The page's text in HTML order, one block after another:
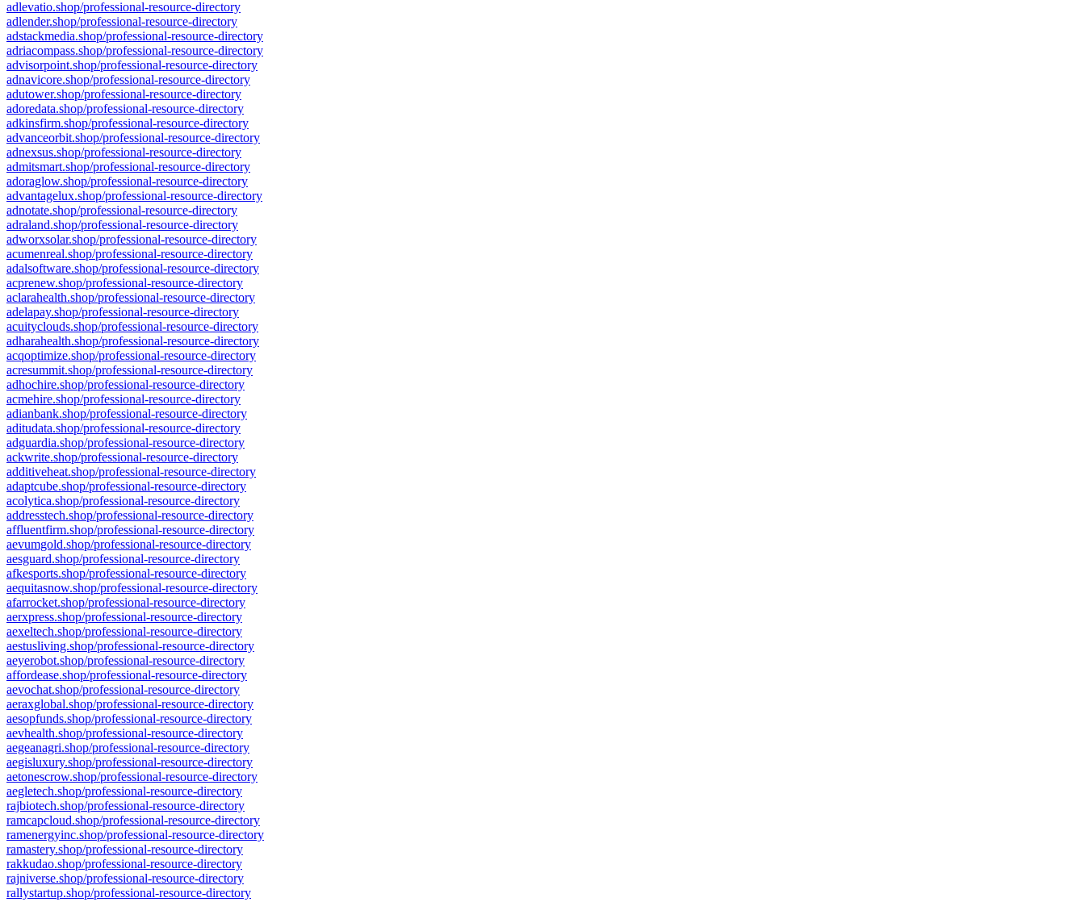
adlevatio.shop/professional-resource-directory
adlender.shop/professional-resource-directory
adstackmedia.shop/professional-resource-directory
adriacompass.shop/professional-resource-directory
advisorpoint.shop/professional-resource-directory
adnavicore.shop/professional-resource-directory
adutower.shop/professional-resource-directory
adoredata.shop/professional-resource-directory
adkinsfirm.shop/professional-resource-directory
advanceorbit.shop/professional-resource-directory
adnexsus.shop/professional-resource-directory
admitsmart.shop/professional-resource-directory
adoraglow.shop/professional-resource-directory
advantagelux.shop/professional-resource-directory
adnotate.shop/professional-resource-directory
adraland.shop/professional-resource-directory
adworxsolar.shop/professional-resource-directory
acumenreal.shop/professional-resource-directory
adalsoftware.shop/professional-resource-directory
acprenew.shop/professional-resource-directory
aclarahealth.shop/professional-resource-directory
adelapay.shop/professional-resource-directory
acuityclouds.shop/professional-resource-directory
adharahealth.shop/professional-resource-directory
acqoptimize.shop/professional-resource-directory
acresummit.shop/professional-resource-directory
adhochire.shop/professional-resource-directory
acmehire.shop/professional-resource-directory
adianbank.shop/professional-resource-directory
aditudata.shop/professional-resource-directory
adguardia.shop/professional-resource-directory
ackwrite.shop/professional-resource-directory
additiveheat.shop/professional-resource-directory
adaptcube.shop/professional-resource-directory
acolytica.shop/professional-resource-directory
addresstech.shop/professional-resource-directory
affluentfirm.shop/professional-resource-directory
aevumgold.shop/professional-resource-directory
aesguard.shop/professional-resource-directory
afkesports.shop/professional-resource-directory
aequitasnow.shop/professional-resource-directory
afarrocket.shop/professional-resource-directory
aerxpress.shop/professional-resource-directory
aexeltech.shop/professional-resource-directory
aestusliving.shop/professional-resource-directory
aeyerobot.shop/professional-resource-directory
affordease.shop/professional-resource-directory
aevochat.shop/professional-resource-directory
aeraxglobal.shop/professional-resource-directory
aesopfunds.shop/professional-resource-directory
aevhealth.shop/professional-resource-directory
aegeanagri.shop/professional-resource-directory
aegisluxury.shop/professional-resource-directory
aetonescrow.shop/professional-resource-directory
aegletech.shop/professional-resource-directory
rajbiotech.shop/professional-resource-directory
ramcapcloud.shop/professional-resource-directory
ramenergyinc.shop/professional-resource-directory
ramastery.shop/professional-resource-directory
rakkudao.shop/professional-resource-directory
rajniverse.shop/professional-resource-directory
rallystartup.shop/professional-resource-directory